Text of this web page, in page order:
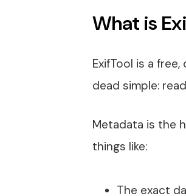
What is
ExifTool is a
dead simple:
Metadata is the
things like:
The exact